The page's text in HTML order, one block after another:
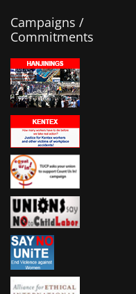
Campaigns /
Commitments